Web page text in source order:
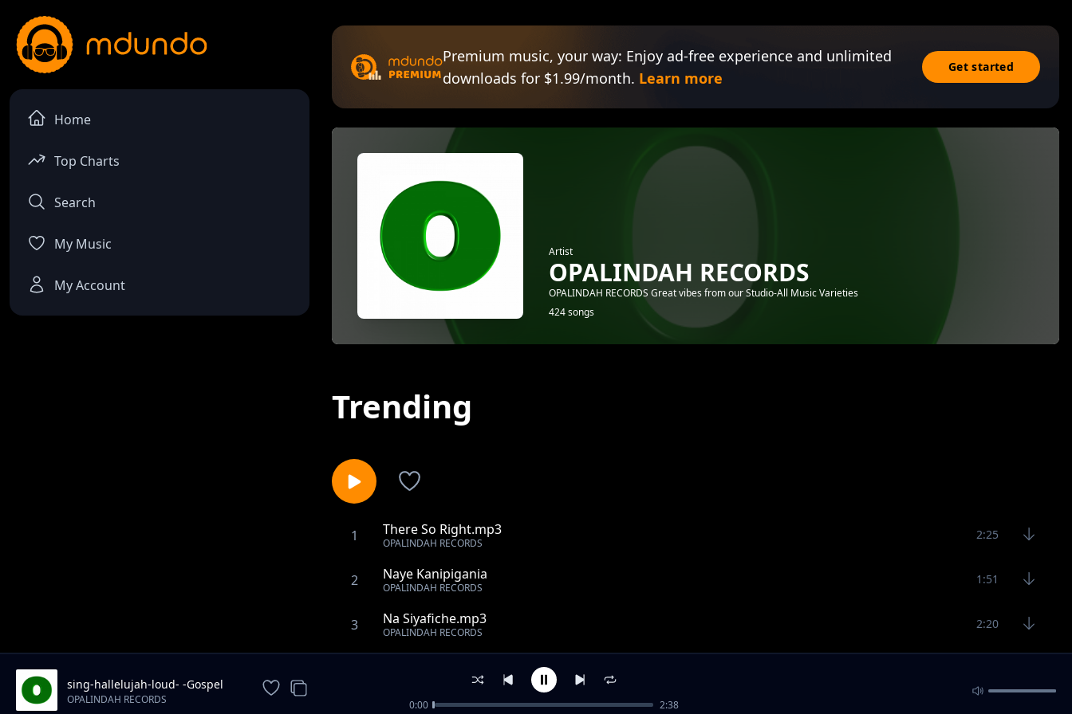
Home
Top Charts
Search
My Music
My Account
Premium music, your way: Enjoy ad-free experience and unlimited
downloads for $1.99/month. Learn more
Get started
Artist
OPALINDAH RECORDS
OPALINDAH RECORDS Great vibes from our Studio-All Music Varieties
424 songs
Trending
1 There So Right.mp3
OPALINDAH RECORDS
2:25
2 Naye Kanipigania
OPALINDAH RECORDS
1:51
3 Na Siyafiche.mp3
OPALINDAH RECORDS
2:20
OPALINDAH RECORDS
Kireinaretayana.mp3
sing-hallelujah-loud- -Gospel
song
OPALINDAH RECORDS 0:00 2:38